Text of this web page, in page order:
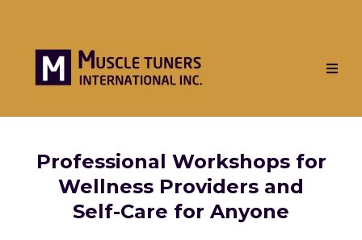
Professional Workshops for
Wellness Providers and
Self-Care for Anyone